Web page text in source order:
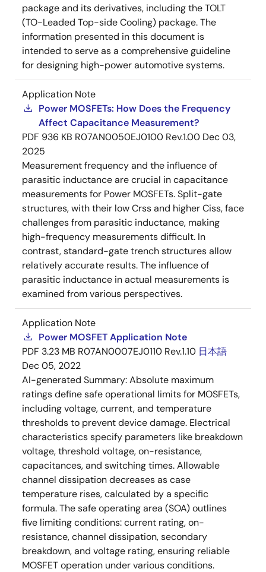
package and its derivatives, including the TOLT
(TO-Leaded Top-side Cooling) package. The
information presented in this document is
intended to serve as a comprehensive guideline
for designing high-power automotive systems.
Application Note
Power MOSFETs: How Does the Frequency
Affect Capacitance Measurement?
PDF 936 KB R07AN0050EJ0100 Rev.1.00 Dec 03,
2025
Measurement frequency and the influence of
parasitic inductance are crucial in capacitance
measurements for Power MOSFETs. Split-gate
structures, with their low Crss and higher Ciss, face
challenges from parasitic inductance, making
high-frequency measurements difficult. In
contrast, standard-gate trench structures allow
relatively accurate results. The influence of
parasitic inductance in actual measurements is
examined from various perspectives.
Application Note
Power MOSFET Application Note
PDF 3.23 MB R07AN0007EJ0110 Rev.1.10 日本語
Dec 05, 2022
AI-generated Summary:Absolute maximum
ratings define safe operational limits for MOSFETs,
including voltage, current, and temperature
thresholds to prevent device damage. Electrical
characteristics specify parameters like breakdown
voltage, threshold voltage, on-resistance,
capacitances, and switching times. Allowable
channel dissipation decreases as case
temperature rises, calculated by a specific
formula. The safe operating area (SOA) outlines
five limiting conditions: current rating, on-
resistance, channel dissipation, secondary
breakdown, and voltage rating, ensuring reliable
MOSFET operation under various conditions.